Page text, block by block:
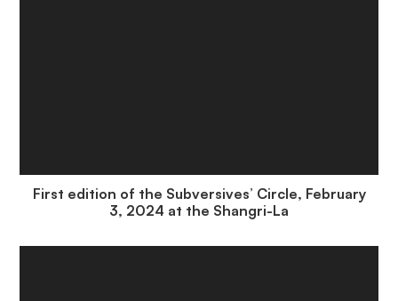
First edition of the Subversives’ Circle, February
3, 2024 at the Shangri-La